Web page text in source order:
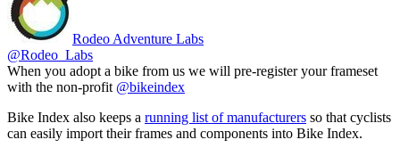
Rodeo Adventure Labs
@Rodeo_Labs
When you adopt a bike from us we will pre-register your frameset
with the non-profit @bikeindex
Bike Index also keeps a running list of manufacturers so that cyclists
can easily import their frames and components into Bike Index.